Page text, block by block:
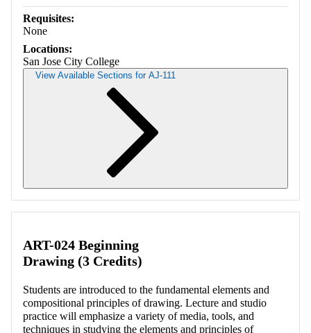
Requisites:
None
Locations:
San Jose City College
View Available Sections for AJ-111
ART-024 Beginning
Drawing (3 Credits)
Students are introduced to the fundamental elements and
compositional principles of drawing. Lecture and studio
practice will emphasize a variety of media, tools, and
techniques in studying the elements and principles of